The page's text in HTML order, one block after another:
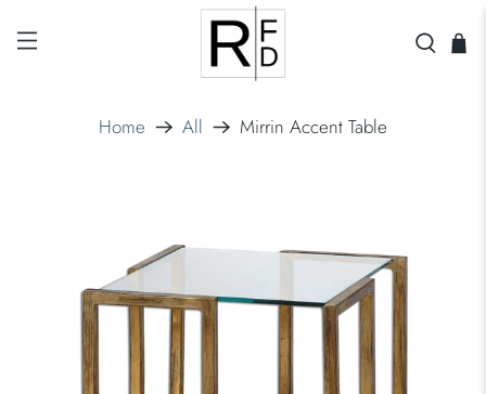
Home All Mirrin Accent Table